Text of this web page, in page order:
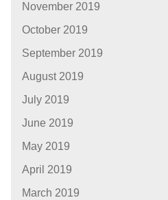
November 2019
October 2019
September 2019
August 2019
July 2019
June 2019
May 2019
April 2019
March 2019